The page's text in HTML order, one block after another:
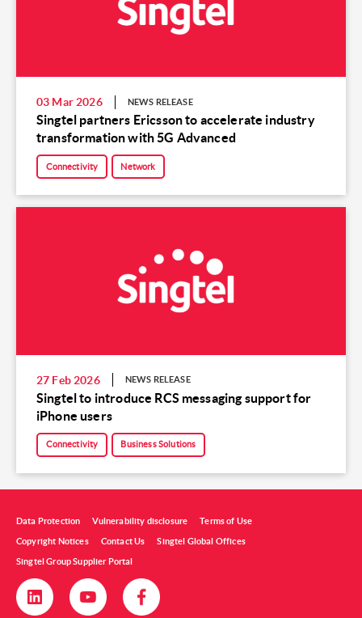
03 Mar 2026 NEWS RELEASE
Singtel partners Ericsson to accelerate industry
transformation with 5G Advanced
Connectivity Network
27 Feb 2026 NEWS RELEASE
Singtel to introduce RCS messaging support for
iPhone users
Connectivity Business Solutions
Data Protection Vulnerability disclosure Terms of Use
Copyright Notices Contact Us Singtel Global Offices
Singtel Group Supplier Portal